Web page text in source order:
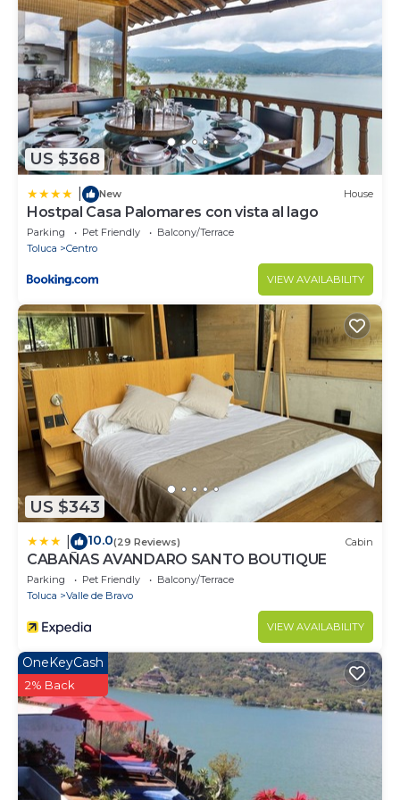
No se aceptan mascotas adentro de la casa.
Security deposit - if you damage the home, you may
be charged $497
US $368
New House
Hostpal Casa Palomares con vista al lago
Parking Pet Friendly
Balcony/Terrace
Toluca
Centro
VIEW AVAILABILITY
US $343
10.0(29 Reviews) Cabin
CABAÑAS AVANDARO SANTO BOUTIQUE
Parking Pet Friendly
Balcony/Terrace
Toluca
Valle de Bravo
VIEW AVAILABILITY
OneKeyCash
2% Back